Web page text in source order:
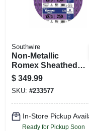
Southwire
Non-Metallic
Romex Sheathed
Cable With Ground,
Copper, 12/3, 250
Ft.
$ 349.99
SKU: #233577
In-Store Pickup
Ready for Pickup Soon